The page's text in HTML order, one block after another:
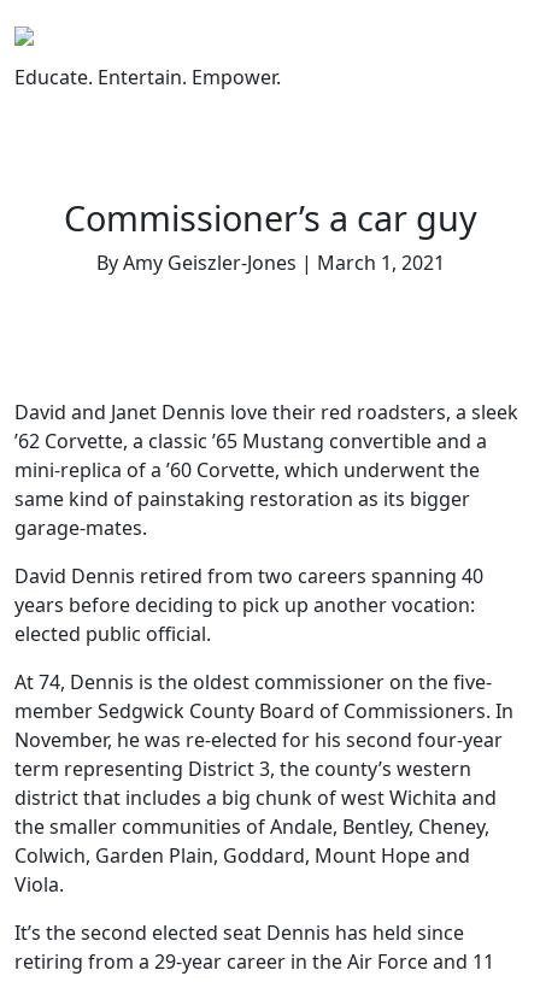
to
content
Educate. Entertain. Empower.
Commissioner’s a car guy
By Amy Geiszler-Jones | March 1, 2021
David and Janet Dennis love their red roadsters, a sleek
’62 Corvette, a classic ’65 Mustang convertible and a
mini-replica of a ’60 Corvette, which underwent the
same kind of painstaking restoration as its bigger
garage-mates.
David Dennis retired from two careers spanning 40
years before deciding to pick up another vocation:
elected public official.
At 74, Dennis is the oldest commissioner on the five-
member Sedgwick County Board of Commissioners. In
November, he was re-elected for his second four-year
term representing District 3, the county’s western
district that includes a big chunk of west Wichita and
the smaller communities of Andale, Bentley, Cheney,
Colwich, Garden Plain, Goddard, Mount Hope and
Viola.
It’s the second elected seat Dennis has held since
retiring from a 29-year career in the Air Force and 11